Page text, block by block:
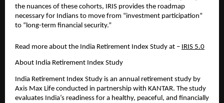
the nuances of these cohorts, IRIS provides the roadmap
necessary for Indians to move from “investment participation”
to “long-term financial security.”
Read more about the India Retirement Index Study at – IRIS 5.0
About India Retirement Index Study
India Retirement Index Study is an annual retirement study by
Axis Max Life conducted in partnership with KANTAR. The study
evaluates India’s readiness for a healthy, peaceful, and financially